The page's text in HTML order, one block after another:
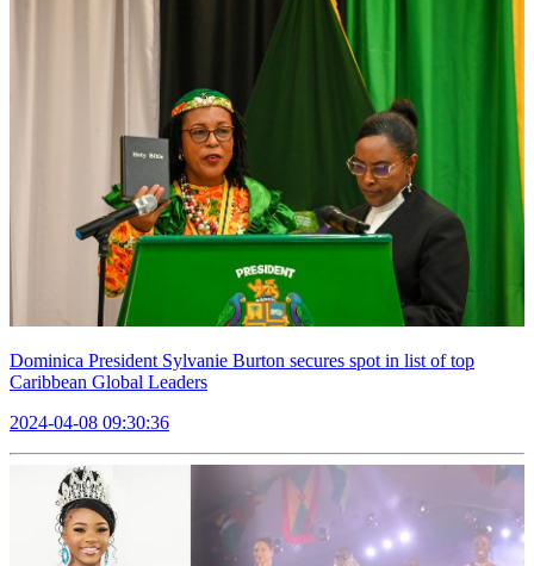
Dominica President Sylvanie Burton secures spot in list of top
Caribbean Global Leaders
2024-04-08 09:30:36